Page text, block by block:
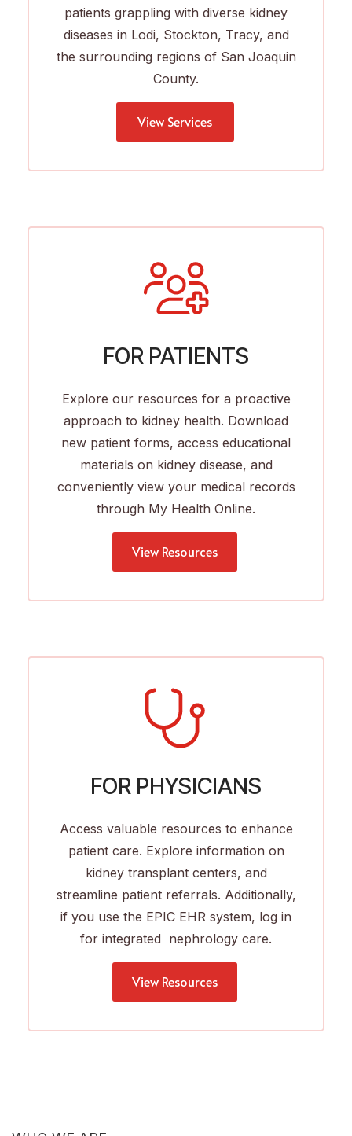
patients grappling with diverse kidney
diseases in Lodi, Stockton, Tracy, and
the surrounding regions of San Joaquin
County.
View Services
FOR PATIENTS
Explore our resources for a proactive
approach to kidney health. Download
new patient forms, access educational
materials on kidney disease, and
conveniently view your medical records
through My Health Online.
View Resources
FOR PHYSICIANS
Access valuable resources to enhance
patient care. Explore information on
kidney transplant centers, and
streamline patient referrals. Additionally,
if you use the EPIC EHR system, log in
for integrated nephrology care.
View Resources